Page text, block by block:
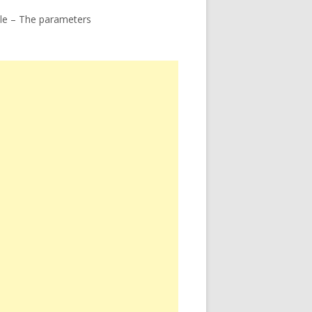
– The toner transfer method
– The parameters